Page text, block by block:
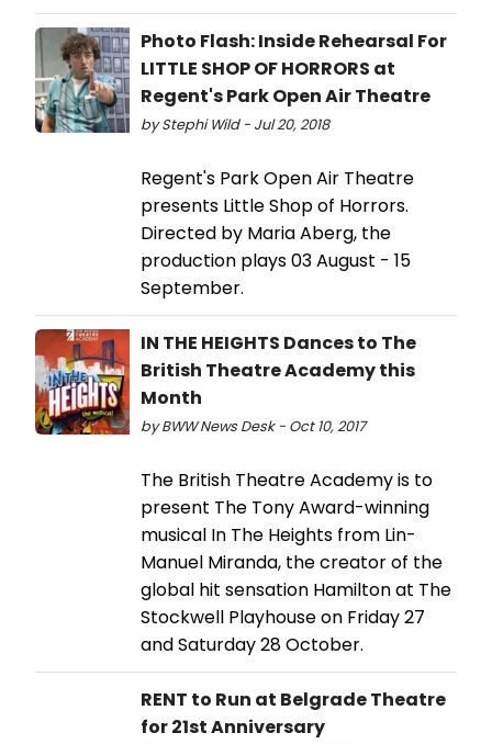
Photo Flash: Inside Rehearsal For
LITTLE SHOP OF HORRORS at
Regent's Park Open Air Theatre
by Stephi Wild - Jul 20, 2018
Regent's Park Open Air Theatre
presents Little Shop of Horrors.
Directed by Maria Aberg, the
production plays 03 August - 15
September.
IN THE HEIGHTS Dances to The
British Theatre Academy this
Month
by BWW News Desk - Oct 10, 2017
The British Theatre Academy is to
present The Tony Award-winning
musical In The Heights from Lin-
Manuel Miranda, the creator of the
global hit sensation Hamilton at The
Stockwell Playhouse on Friday 27
and Saturday 28 October.
RENT to Run at Belgrade Theatre
for 21st Anniversary